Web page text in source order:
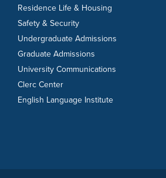
Residence Life & Housing
Safety & Security
Undergraduate Admissions
Graduate Admissions
University Communications
Clerc Center
English Language Institute